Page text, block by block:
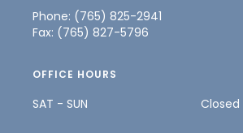
Phone: (765) 825-2941
Fax: (765) 827-5796
OFFICE HOURS
SAT - SUN Closed